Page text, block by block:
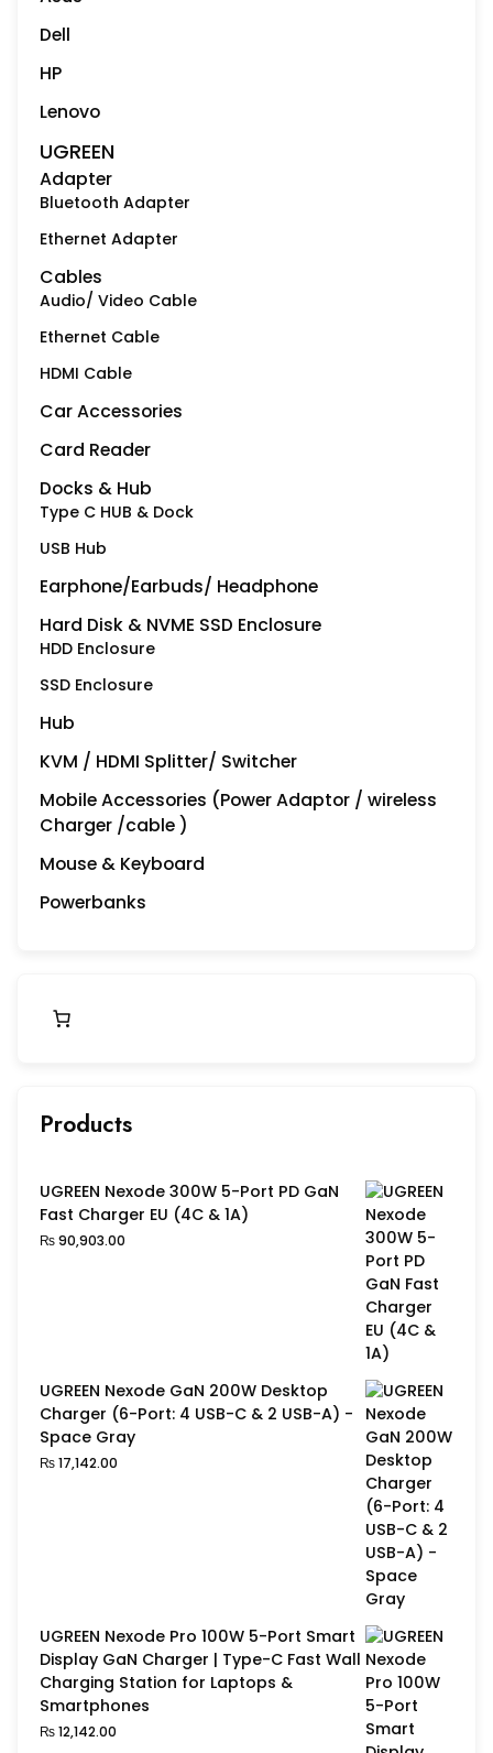
Dell
HP
Lenovo
UGREEN
Adapter
Bluetooth Adapter
Ethernet Adapter
Cables
Audio/ Video Cable
Ethernet Cable
HDMI Cable
Car Accessories
Card Reader
Docks & Hub
Type C HUB & Dock
USB Hub
Earphone/Earbuds/ Headphone
Hard Disk & NVME SSD Enclosure
HDD Enclosure
SSD Enclosure
Hub
KVM / HDMI Splitter/ Switcher
Mobile Accessories (Power Adaptor / wireless
Charger /cable )
Mouse & Keyboard
Powerbanks
Products
UGREEN Nexode 300W 5-Port PD GaN
Fast Charger EU (4C & 1A)
₨90,903.00
UGREEN Nexode GaN 200W Desktop
Charger (6-Port: 4 USB-C & 2 USB-A) -
Space Gray
₨17,142.00
UGREEN Nexode Pro 100W 5-Port Smart
Display GaN Charger | Type-C Fast Wall
Charging Station for Laptops &
Smartphones
₨12,142.00